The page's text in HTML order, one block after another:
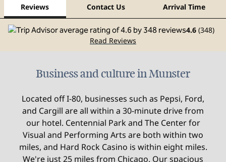
Reviews Contact Us Arrival Time
4.6 (348)
Read Reviews
Business and culture in Munster
Located off I-80, businesses such as Pepsi, Ford,
and Cargill are all within a 30-minute drive from
our hotel. Centennial Park and The Center for
Visual and Performing Arts are both within two
miles, and Hard Rock Casino is within eight miles.
We're just 25 miles from Chicago. Our spacious